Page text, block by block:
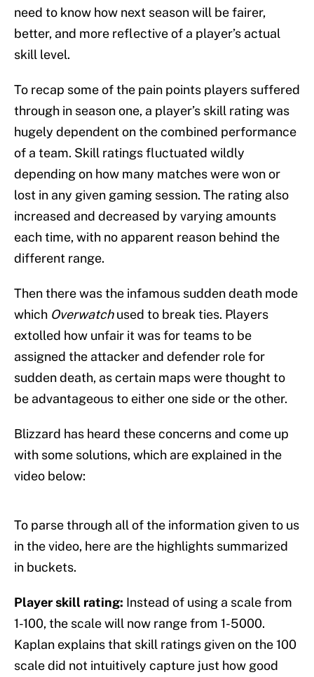
need to know how next season will be fairer,
better, and more reflective of a player’s actual
skill level.
To recap some of the pain points players suffered
through in season one, a player’s skill rating was
hugely dependent on the combined performance
of a team. Skill ratings fluctuated wildly
depending on how many matches were won or
lost in any given gaming session. The rating also
increased and decreased by varying amounts
each time, with no apparent reason behind the
different range.
Then there was the infamous sudden death mode
which Overwatchused to break ties. Players
extolled how unfair it was for teams to be
assigned the attacker and defender role for
sudden death, as certain maps were thought to
be advantageous to either one side or the other.
Blizzard has heard these concerns and come up
with some solutions, which are explained in the
video below:
To parse through all of the information given to us
in the video, here are the highlights summarized
in buckets.
Player skill rating: Instead of using a scale from
1-100, the scale will now range from 1-5000.
Kaplan explains that skill ratings given on the 100
scale did not intuitively capture just how good